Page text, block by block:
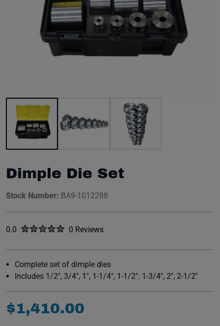
Image 1 of 3
Dimple Die Set
Stock Number: BA9-1012288
Rated
0.0 out of five stars0 Reviews
No reviews yet.
Complete set of dimple dies
Includes 1/2'', 3/4'', 1", 1-1/4", 1-1/2''. 1-3/4'', 2'', 2-1/2''
$1,410.00